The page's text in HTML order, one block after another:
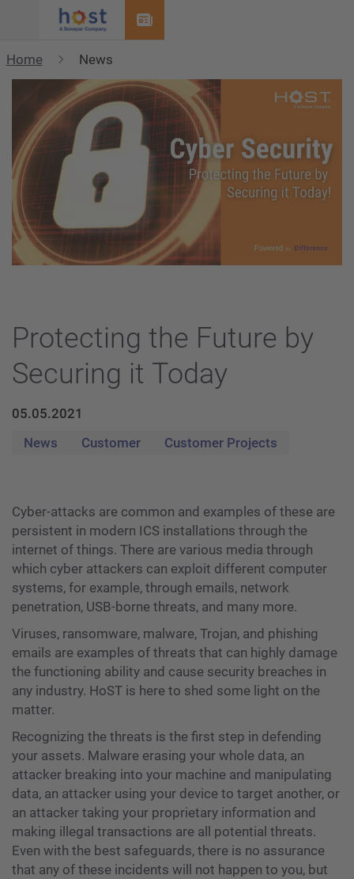
Home
News
Protecting the Future by
Securing it Today
05.05.2021
News
Customer Customer Projects
Cyber-attacks are common and examples of these are
persistent in modern ICS installations through the
internet of things. There are various media through
which cyber attackers can exploit different computer
systems, for example, through emails, network
penetration, USB-borne threats, and many more.
Viruses, ransomware, malware, Trojan, and phishing
emails are examples of threats that can highly damage
the functioning ability and cause security breaches in
any industry. HoST is here to shed some light on the
matter.
Recognizing the threats is the first step in defending
your assets. Malware erasing your whole data, an
attacker breaking into your machine and manipulating
data, an attacker using your device to target another, or
an attacker taking your proprietary information and
making illegal transactions are all potential threats.
Even with the best safeguards, there is no assurance
that any of these incidents will not happen to you, but